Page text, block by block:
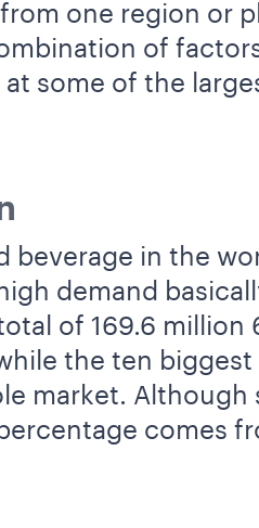
from one region or
of
at some of the
beverage in the
demand
of 169.6 million
the ten biggest
market. Although
comes